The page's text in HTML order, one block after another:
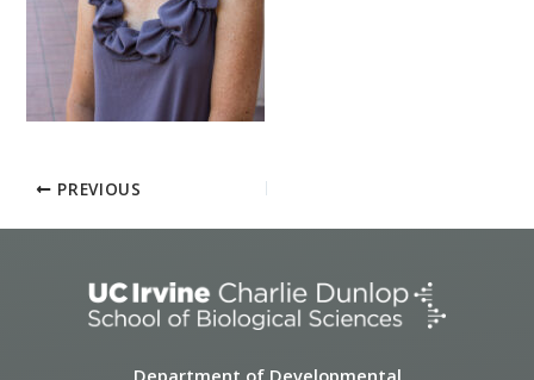
PREVIOUS
Department of Developmental